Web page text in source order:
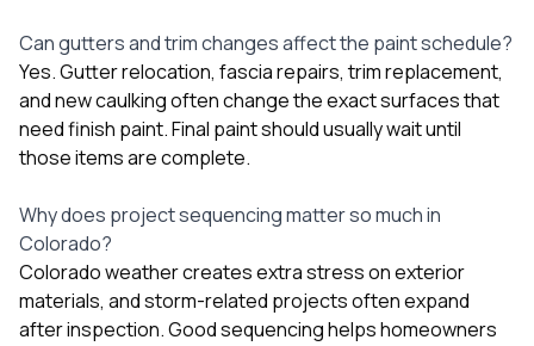
Can gutters and trim changes affect the paint schedule?
Yes. Gutter relocation, fascia repairs, trim replacement,
and new caulking often change the exact surfaces that
need finish paint. Final paint should usually wait until
those items are complete.
Why does project sequencing matter so much in
Colorado?
Colorado weather creates extra stress on exterior
materials, and storm-related projects often expand
after inspection. Good sequencing helps homeowners